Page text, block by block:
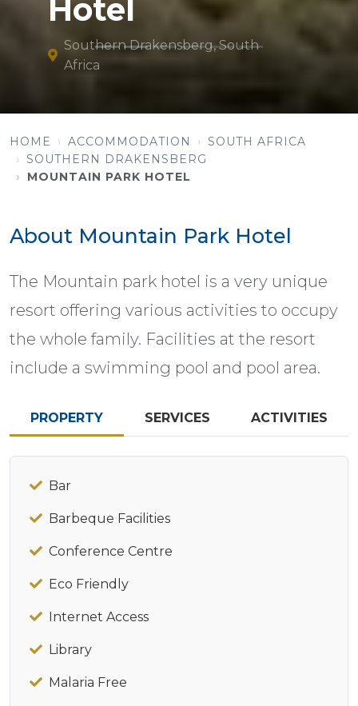
Hotel
Southern Drakensberg, South
Africa
HOME ACCOMMODATION
SOUTH AFRICA
SOUTHERN DRAKENSBERG
MOUNTAIN PARK HOTEL
About Mountain Park Hotel
The Mountain park hotel is a very unique
resort offering various activities to occupy
the whole family. Facilities at the resort
include a swimming pool and pool area.
PROPERTY SERVICES ACTIVITIES
Bar
Barbeque Facilities
Conference Centre
Eco Friendly
Internet Access
Library
Malaria Free